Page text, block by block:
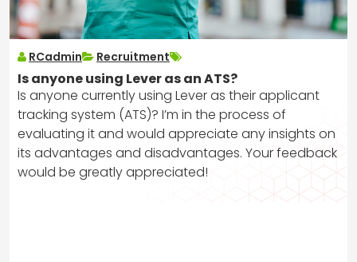
RCadmin Recruitment
Is anyone using Lever as an ATS?
Is anyone currently using Lever as their applicant
tracking system (ATS)? I’m in the process of
evaluating it and would appreciate any insights on
its advantages and disadvantages. Your feedback
would be greatly appreciated!